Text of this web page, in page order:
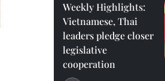
Weekly Highlights:
Vietnamese, Thai
leaders pledge closer
legislative
cooperation